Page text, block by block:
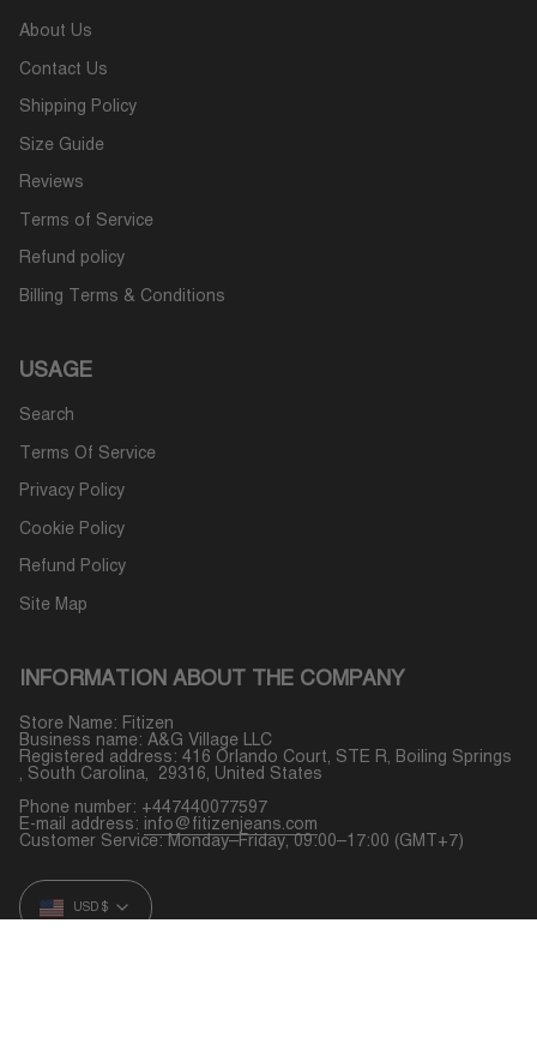
About Us
Contact Us
Shipping Policy
Size Guide
Reviews
Terms of Service
Refund policy
Billing Terms & Conditions
USAGE
Search
Terms Of Service
Privacy Policy
Cookie Policy
Refund Policy
Site Map
INFORMATION ABOUT THE COMPANY
Store Name: Fitizen
Business name: A&G Village LLC
Registered address: 416 Orlando Court, STE R, Boiling Springs
, South Carolina, 29316, United States
Phone number: +447440077597
E-mail address: info@fitizenjeans.com
Customer Service: Monday–Friday, 09:00–17:00 (GMT+7)
CURRENCY
USD $